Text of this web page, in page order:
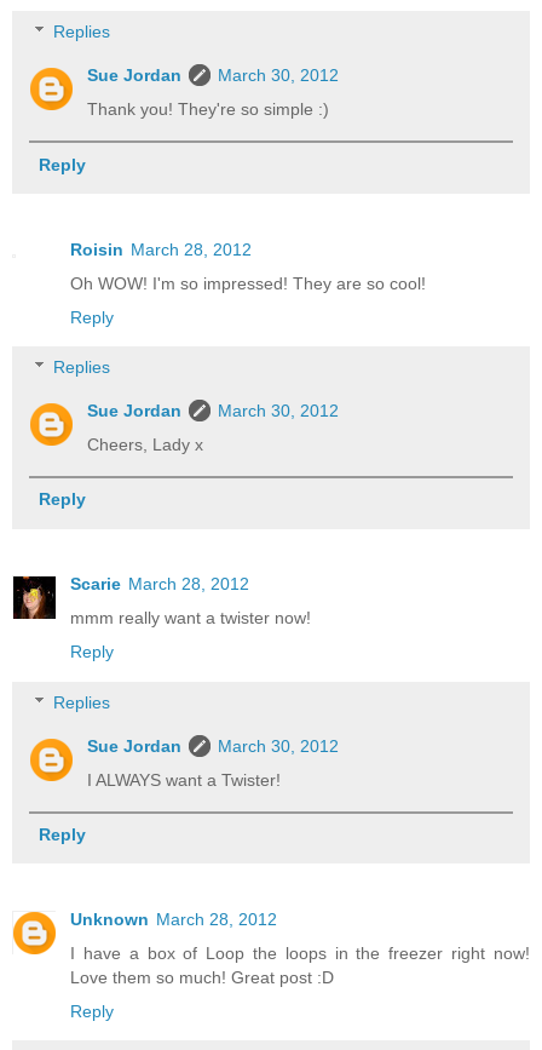
Replies
Sue Jordan
March 30, 2012
Thank you! They're so simple :)
Reply
Roisin March 28, 2012
Oh WOW! I'm so impressed! They are so cool!
Reply
Replies
Sue Jordan
March 30, 2012
Cheers, Lady x
Reply
Scarie March 28, 2012
mmm really want a twister now!
Reply
Replies
Sue Jordan
March 30, 2012
I ALWAYS want a Twister!
Reply
Unknown March 28, 2012
I have a box of Loop the loops in the freezer right now!
Love them so much! Great post :D
Reply